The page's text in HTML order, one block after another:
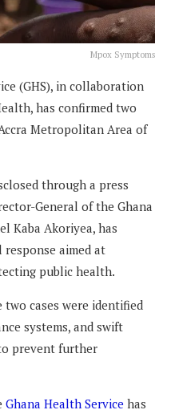
Mpox Symptoms
(GHS), in collaboration
has confirmed two
Metropolitan Area of
through a press
General of the Ghana
Kaba Akoriyea, has
aimed at
public health.
cases were identified
systems, and swift
prevent further
Ghana Health Service has